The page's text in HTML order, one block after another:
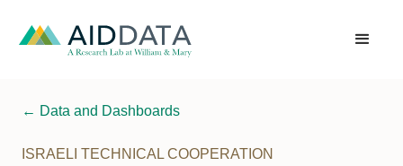
← Data and Dashboards
ISRAELI TECHNICAL COOPERATION